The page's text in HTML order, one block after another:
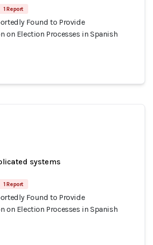
1 Report
Found to Provide
on Election Processes in Spanish
systems
1 Report
Found to Provide
on Election Processes in Spanish